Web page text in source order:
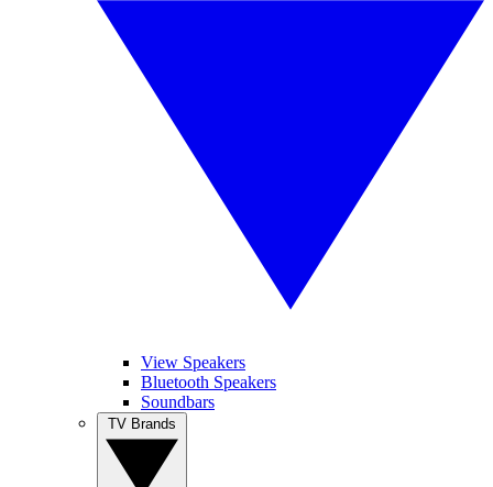
View Speakers
Bluetooth Speakers
Soundbars